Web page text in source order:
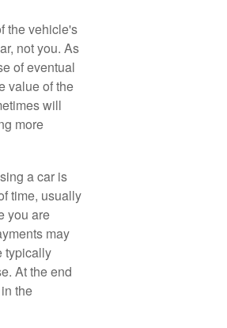
the vehicle's
not you. As
of eventual
value of the
will
more
a car is
time, usually
you are
may
typically
At the end
the